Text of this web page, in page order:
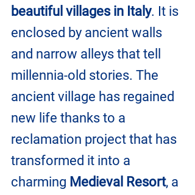
beautiful villages in Italy. It is
enclosed by ancient walls
and narrow alleys that tell
millennia-old stories. The
ancient village has regained
new life thanks to a
reclamation project that has
transformed it into a
charming Medieval Resort, a